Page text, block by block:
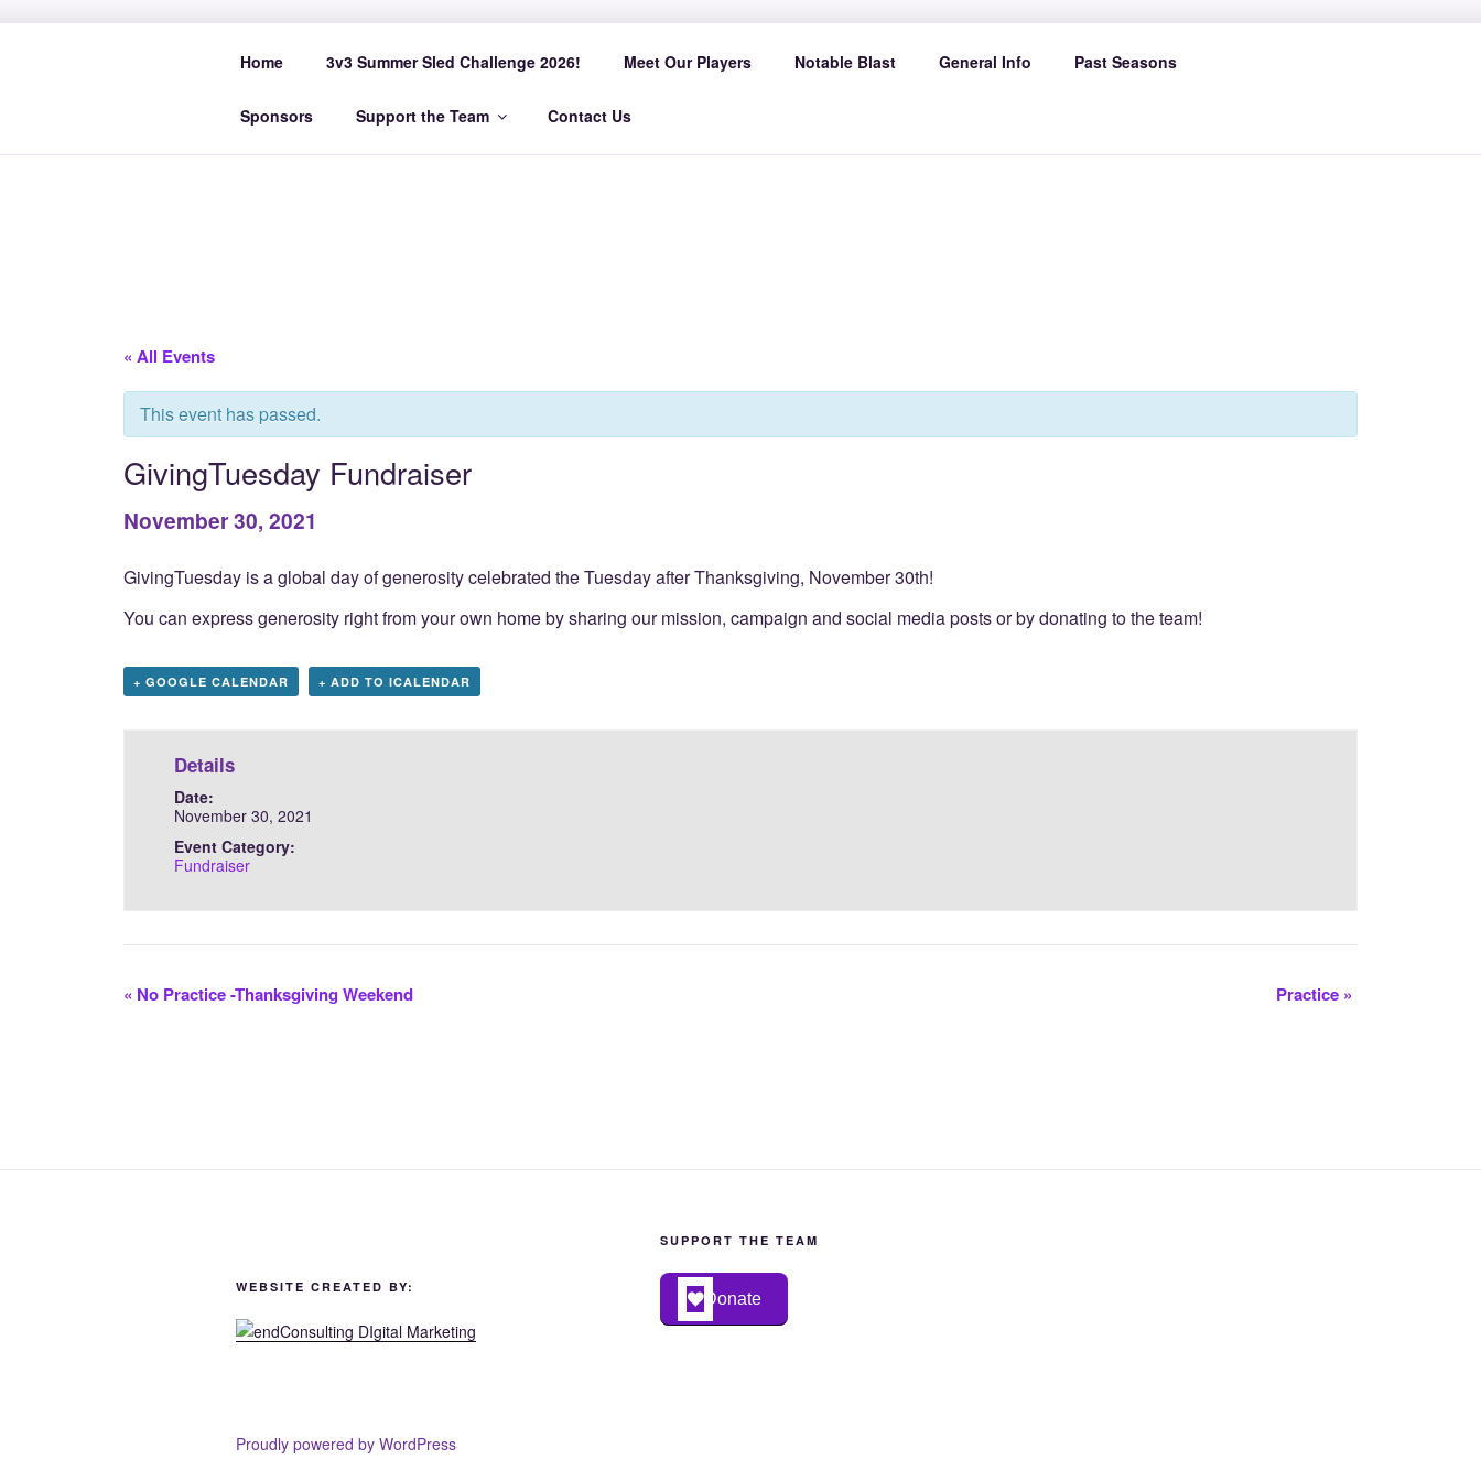
SPACE COAST SLED HOCKEY
Home 3v3 Summer Sled Challenge 2026! Meet Our Players Notable Blast General Info Past Seasons
Sponsors Support the Team Contact Us
« All Events
This event has passed.
GivingTuesday Fundraiser
November 30, 2021
GivingTuesday is a global day of generosity celebrated the Tuesday after Thanksgiving, November 30th!
You can express generosity right from your own home by sharing our mission, campaign and social media posts or by donating to the team!
+ GOOGLE CALENDAR + ADD TO ICALENDAR
Details
Date:
November 30, 2021
Event Category:
Fundraiser
« No Practice -Thanksgiving Weekend Practice »
WEBSITE CREATED BY:
SUPPORT THE TEAM
Donate
Proudly powered by WordPress